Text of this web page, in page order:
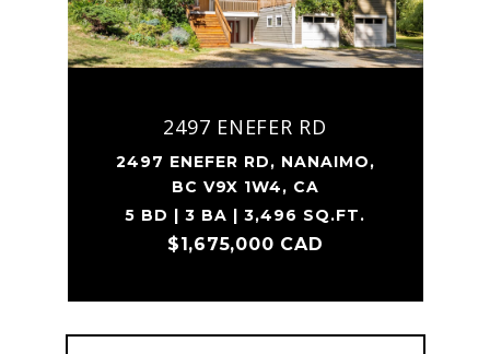
2497 ENEFER RD
2497 ENEFER RD, NANAIMO,
BC V9X 1W4, CA
5 BD | 3 BA | 3,496 SQ.FT.
$1,675,000 CAD